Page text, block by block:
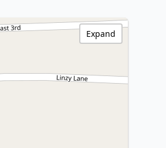
Expand